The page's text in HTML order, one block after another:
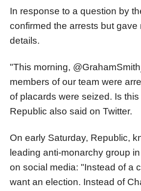
In response to a question by
confirmed the arrests but gave
details.
"This morning,
members of our team were
of placards were seized. Is
Republic also said on Twitter.
On early Saturday, Republic,
leading anti-monarchy group
on social media: "Instead of a
want an election. Instead of